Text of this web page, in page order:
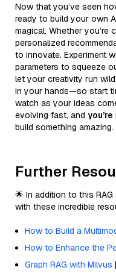
Now that you’ve seen
ready to build your own
magical. Whether
personalized
to innovate. Experiment
parameters to squeeze
let your creativity run
in your hands—so start
watch as your ideas
evolving fast, and you’re
build something amazing.
Further
🌟 In addition to this
with these incredible
How to Build a
How to Enhance the
Graph RAG with Milvus